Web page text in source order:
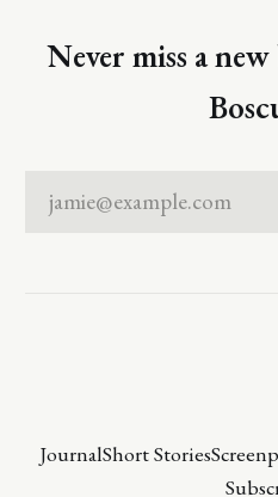
Never miss a
jamie@example.com
JournalShort Stories